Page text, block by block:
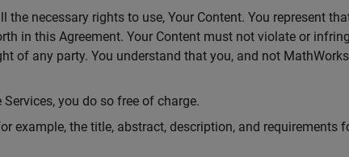
necessary rights to use, Your Content. You represent
in this Agreement. Your Content must not violate or
of any party. You understand that you, and not
you do so free of charge.
example, the title, abstract, description, and requirements